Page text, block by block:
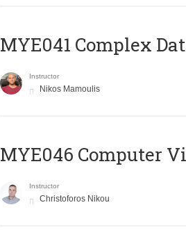
MYE041 Complex
Instructor
Nikos Mamoulis
MYE046 Computer
Instructor
Christoforos Nikou